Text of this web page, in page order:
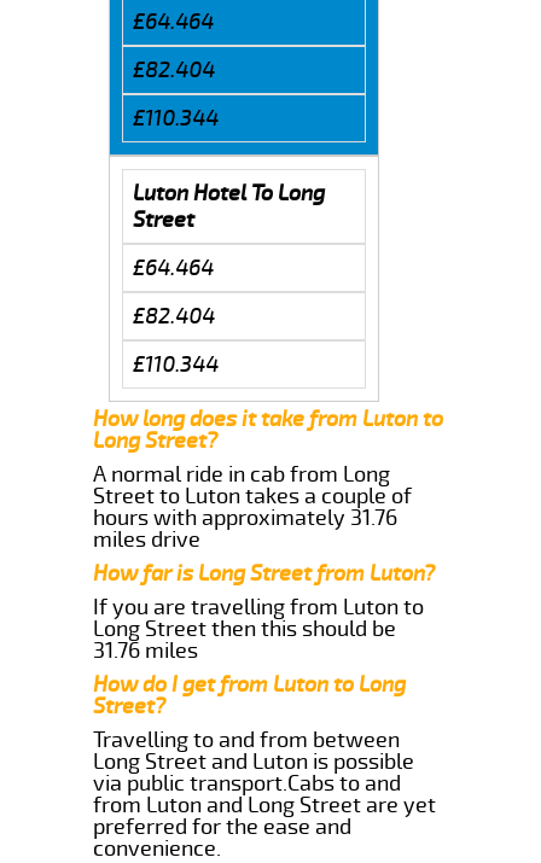
£64.464
£82.404
£110.344
Luton Hotel To Long
Street
£64.464
£82.404
£110.344
How long does it take from Luton to
Long Street?
A normal ride in cab from Long
Street to Luton takes a couple of
hours with approximately 31.76
miles drive
How far is Long Street from Luton?
If you are travelling from Luton to
Long Street then this should be
31.76 miles
How do I get from Luton to Long
Street?
Travelling to and from between
Long Street and Luton is possible
via public transport.Cabs to and
from Luton and Long Street are yet
preferred for the ease and
convenience.